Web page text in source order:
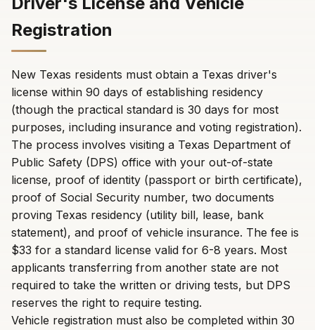
Registration
New Texas residents must obtain a Texas driver's
license within 90 days of establishing residency
(though the practical standard is 30 days for most
purposes, including insurance and voting registration).
The process involves visiting a Texas Department of
Public Safety (DPS) office with your out-of-state
license, proof of identity (passport or birth certificate),
proof of Social Security number, two documents
proving Texas residency (utility bill, lease, bank
statement), and proof of vehicle insurance. The fee is
$33 for a standard license valid for 6-8 years. Most
applicants transferring from another state are not
required to take the written or driving tests, but DPS
reserves the right to require testing.
Vehicle registration must also be completed within 30